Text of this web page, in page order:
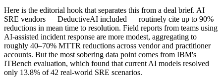
Here is the editorial hook that separates this from a deal brief. AI
SRE vendors — DeductiveAI included — routinely cite up to 90%
reductions in mean time to resolution. Field reports from teams using
AI-assisted incident response are more modest, aggregating to
roughly 40–70% MTTR reductions across vendor and practitioner
accounts. But the most sobering data point comes from IBM's
ITBench evaluation, which found that current AI models resolved
only 13.8% of 42 real-world SRE scenarios.